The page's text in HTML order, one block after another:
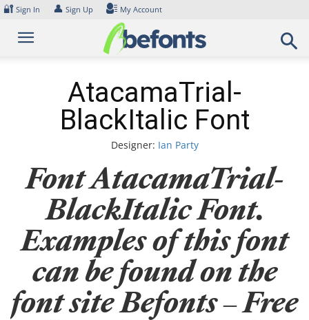
Skip
content
🔐 Sign In 👤 Sign Up My Account
AtacamaTrial-
BlackItalic Font
Designer: Ian Party
Font AtacamaTrial-
BlackItalic Font.
Examples of this font
can be found on the
font site Befonts – Free